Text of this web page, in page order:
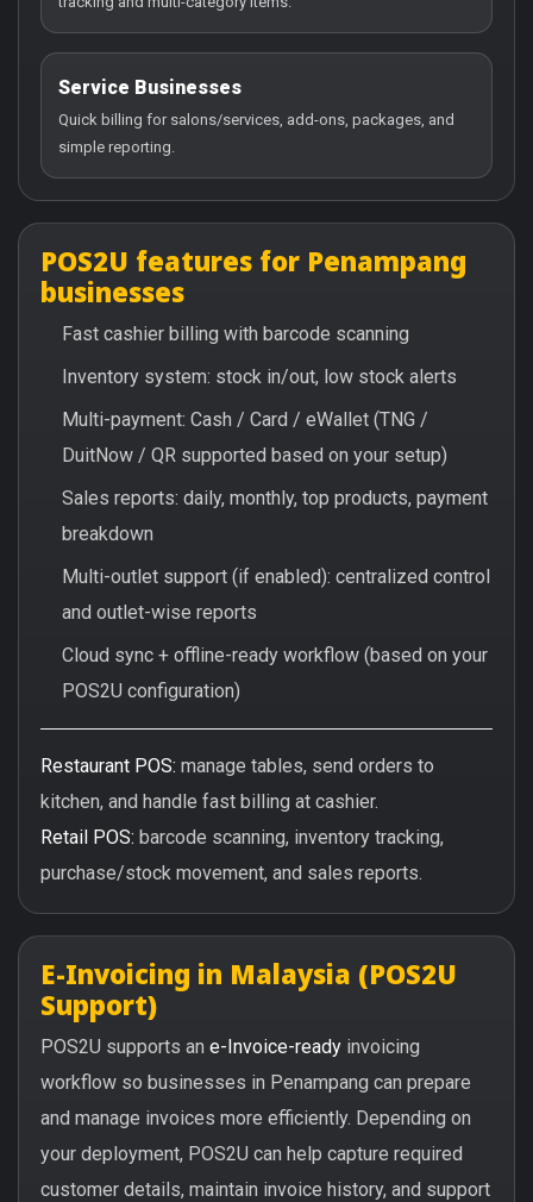
Service Businesses
Quick billing for salons/services, add-ons, packages, and
simple reporting.
POS2U features for Penampang
businesses
Fast cashier billing with barcode scanning
Inventory system: stock in/out, low stock alerts
Multi-payment: Cash / Card / eWallet (TNG /
DuitNow / QR supported based on your setup)
Sales reports: daily, monthly, top products, payment
breakdown
Multi-outlet support (if enabled): centralized control
and outlet-wise reports
Cloud sync + offline-ready workflow (based on your
POS2U configuration)
Restaurant POS: manage tables, send orders to
kitchen, and handle fast billing at cashier.
Retail POS: barcode scanning, inventory tracking,
purchase/stock movement, and sales reports.
E-Invoicing in Malaysia (POS2U
Support)
POS2U supports an e-Invoice-ready invoicing
workflow so businesses in Penampang can prepare
and manage invoices more efficiently. Depending on
your deployment, POS2U can help capture required
customer details, maintain invoice history, and support